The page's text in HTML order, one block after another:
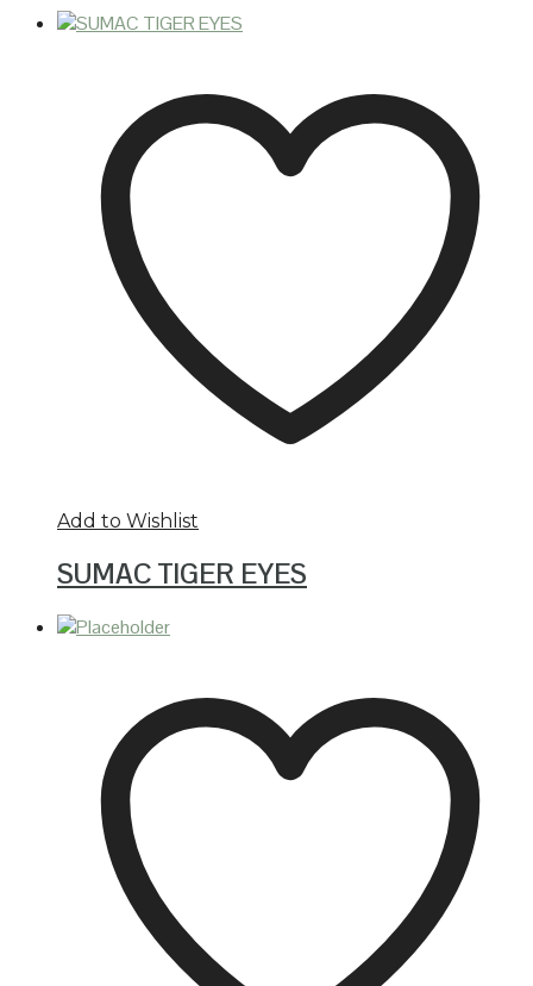
Add to Wishlist
SUMAC TIGER EYES